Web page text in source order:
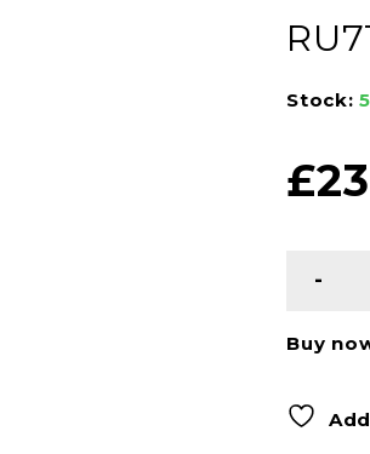
Stock:
£
Buy